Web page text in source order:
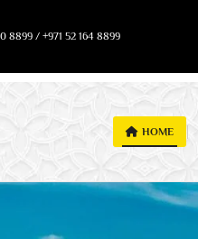
8899 / +971 52 164 8899
HOME